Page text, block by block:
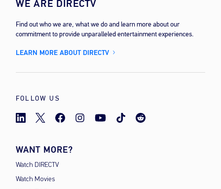
WE ARE DIRECTV
Find out who we are, what we do and learn more about our
commitment to provide unparalleled entertainment experiences.
LEARN MORE ABOUT DIRECTV
FOLLOW US
WANT MORE?
Watch DIRECTV
Watch Movies